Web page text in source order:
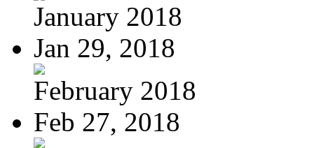
January 2018
Jan 29, 2018
February 2018
Feb 27, 2018